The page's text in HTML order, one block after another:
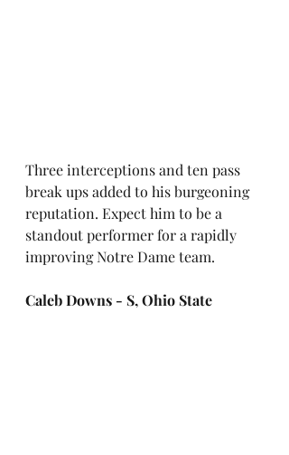
Three interceptions and ten pass
break ups added to his burgeoning
reputation. Expect him to be a
standout performer for a rapidly
improving Notre Dame team.
Caleb Downs - S, Ohio State